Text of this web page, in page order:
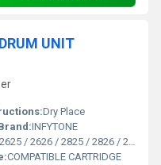
UNIT
Dry Place
INFYTONE
/ 2626 / 2825 / 2826 / 2835 / M2675 / 2676 / 2875 / 2876 / 2885 Printers
COMPATIBLE CARTRIDGE